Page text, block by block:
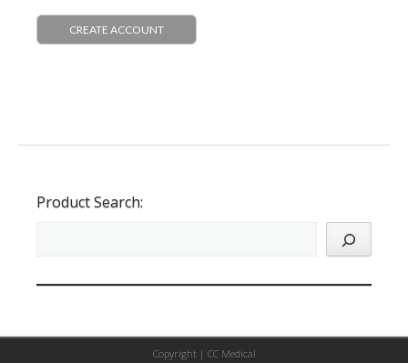
CREATE ACCOUNT
Product Search:
Copyright | CC Medical